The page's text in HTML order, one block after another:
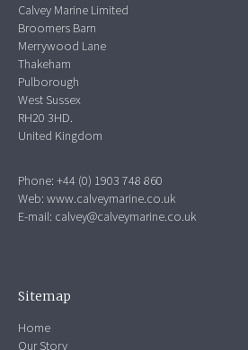
Calvey Marine Limited
Broomers Barn
Merrywood Lane
Thakeham
Pulborough
West Sussex
RH20 3HD.
United Kingdom
Phone: +44 (0) 1903 748 860
Web:www.calveymarine.co.uk
E-mail: calvey@calveymarine.co.uk
Sitemap
Home
Our Story